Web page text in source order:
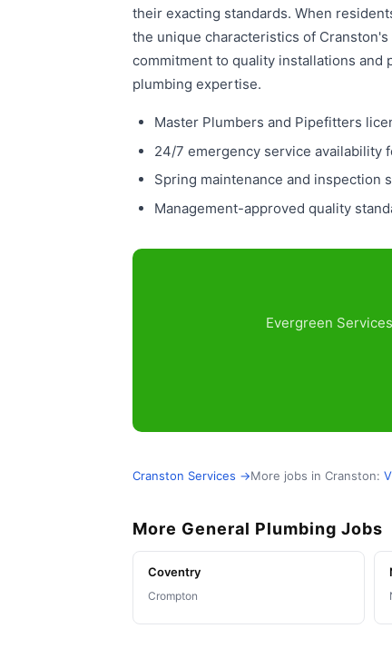
their exacting standards. When
the unique characteristics of
commitment to quality installations and
plumbing expertise.
Master Plumbers and Pipefitters
24/7 emergency service availability
Spring maintenance and inspection
Management-approved quality
Evergreen
Cranston Services →More jobs in Cranston:
More General Plumbing Jobs
Coventry
Crompton